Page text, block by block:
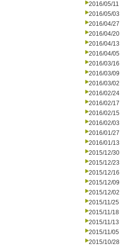
2016/05/11
2016/05/03
2016/04/27
2016/04/20
2016/04/13
2016/04/05
2016/03/16
2016/03/09
2016/03/02
2016/02/24
2016/02/17
2016/02/15
2016/02/03
2016/01/27
2016/01/13
2015/12/30
2015/12/23
2015/12/16
2015/12/09
2015/12/02
2015/11/25
2015/11/18
2015/11/13
2015/11/05
2015/10/28